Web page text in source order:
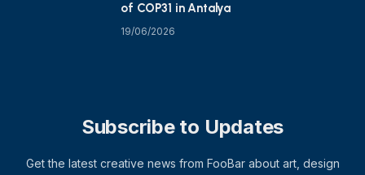
of COP31 in Antalya
19/06/2026
Subscribe to Updates
Get the latest creative news from FooBar about art, design